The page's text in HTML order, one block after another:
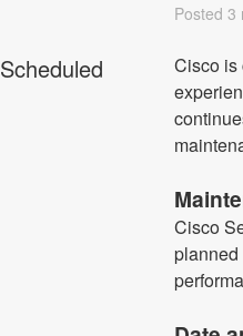
Posted 3
Scheduled
Cisco is
Cisco
planned